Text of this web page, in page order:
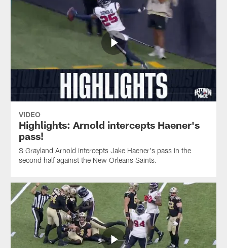
VIDEO
Highlights: Arnold intercepts Haener's
pass!
S Grayland Arnold intercepts Jake Haener's pass in the
second half against the New Orleans Saints.